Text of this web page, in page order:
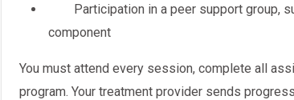
Participation in a peer support group,
component
You must attend every session, complete all assignments, and comply fully with the
program. Your treatment provider sends